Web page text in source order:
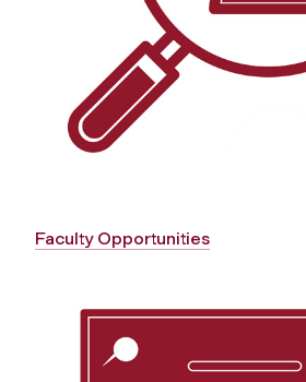
Faculty Opportunities